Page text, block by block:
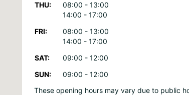
THU:
08:00 - 13:00
14:00 - 17:00
FRI:
08:00 - 13:00
14:00 - 17:00
SAT:
09:00 - 12:00
SUN:
09:00 - 12:00
These opening hours may vary due to public